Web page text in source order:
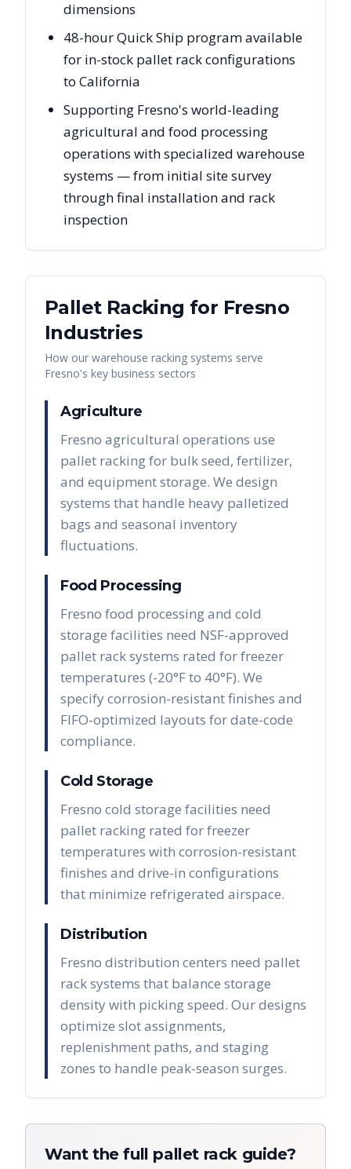
dimensions
48-hour Quick Ship program available
for in-stock pallet rack configurations
to California
Supporting Fresno's world-leading
agricultural and food processing
operations with specialized warehouse
systems — from initial site survey
through final installation and rack
inspection
Pallet Racking for Fresno
Industries
How our warehouse racking systems serve
Fresno's key business sectors
Agriculture
Fresno agricultural operations use
pallet racking for bulk seed, fertilizer,
and equipment storage. We design
systems that handle heavy palletized
bags and seasonal inventory
fluctuations.
Food Processing
Fresno food processing and cold
storage facilities need NSF-approved
pallet rack systems rated for freezer
temperatures (-20°F to 40°F). We
specify corrosion-resistant finishes and
FIFO-optimized layouts for date-code
compliance.
Cold Storage
Fresno cold storage facilities need
pallet racking rated for freezer
temperatures with corrosion-resistant
finishes and drive-in configurations
that minimize refrigerated airspace.
Distribution
Fresno distribution centers need pallet
rack systems that balance storage
density with picking speed. Our designs
optimize slot assignments,
replenishment paths, and staging
zones to handle peak-season surges.
Want the full pallet rack guide?